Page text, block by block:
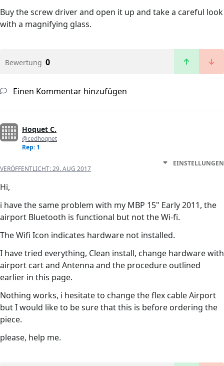
Buy the screw driver and open it up and take a careful look
with a magnifying glass.
Bewertung 0
Einen Kommentar hinzufügen
Hoquet C.
@cedhoqnet
Rep: 1
VERÖFFENTLICHT:29. AUG 2017
EINSTELLUNGEN
Hi,
i have the same problem with my MBP 15" Early 2011, the
airport Bluetooth is functional but not the Wi-fi.
The Wifi Icon indicates hardware not installed.
I have tried everything, Clean install, change hardware with
airport cart and Antenna and the procedure outlined
earlier in this page.
Nothing works, i hesitate to change the flex cable Airport
but I would like to be sure that this is before ordering the
piece.
please, help me.